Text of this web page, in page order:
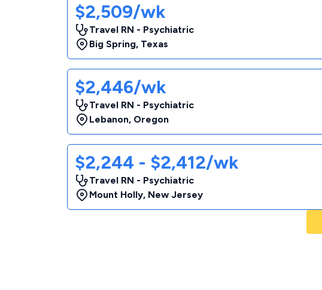
$2,509/wk
Travel RN - Psychiatric
Big Spring, Texas
$2,446/wk
Travel RN - Psychiatric
Lebanon, Oregon
$2,244 - $2,412/wk
Travel RN - Psychiatric
Mount Holly, New Jersey